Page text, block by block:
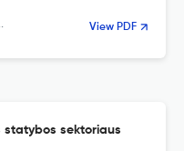
View PDF
statybos sektoriaus